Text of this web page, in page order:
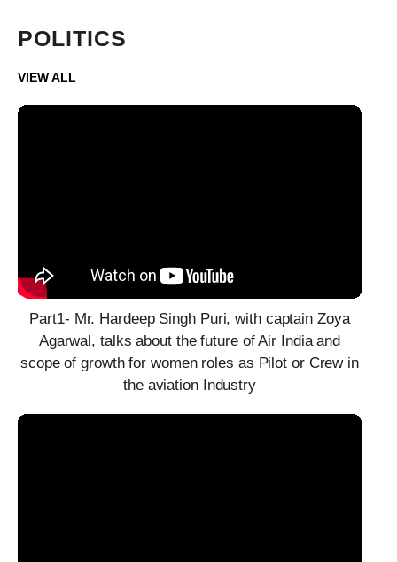
POLITICS
VIEW ALL
Part1- Mr. Hardeep Singh Puri, with captain Zoya
Agarwal, talks about the future of Air India and
scope of growth for women roles as Pilot or Crew in
the aviation Industry